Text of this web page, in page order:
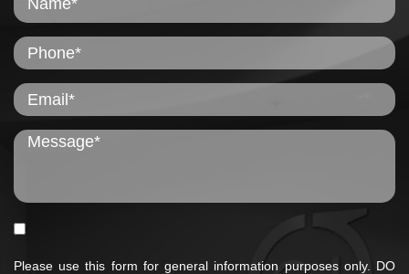
Please use this form for general information purposes only. DO